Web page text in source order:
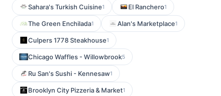
Sahara's Turkish Cuisine1 El Ranchero1
The Green Enchilada1 Alan's Marketplace1
Culpers 1778 Steakhouse1
Chicago Waffles - Willowbrook5
Ru San's Sushi - Kennesaw1
Brooklyn City Pizzeria & Market1